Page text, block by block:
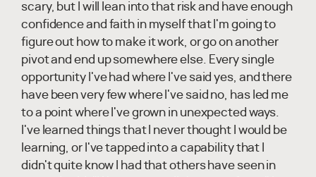
scary, but I will lean into that risk and have enough
confidence and faith in myself that I'm going to
figure out how to make it work, or go on another
pivot and end up somewhere else. Every single
opportunity I've had where I've said yes, and there
have been very few where I've said no, has led me
to a point where I've grown in unexpected ways.
I've learned things that I never thought I would be
learning, or I've tapped into a capability that I
didn't quite know I had that others have seen in